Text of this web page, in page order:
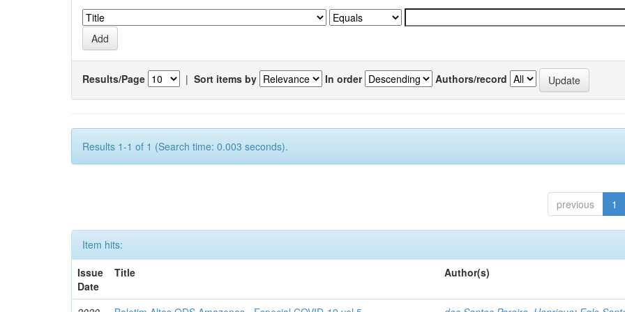
Results/Page | Sort items by In order Authors/record
Results 1-1 of 1 (Search time: 0.003 seconds).
previous 1
Item hits:
Issue
Date
Title Author(s)